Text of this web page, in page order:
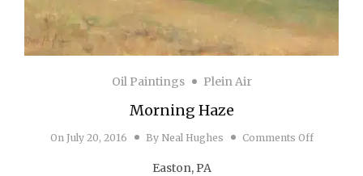
Oil Paintings Plein Air
Morning Haze
On July 20, 2016 By Neal Hughes Comments Offon
Easton, PA